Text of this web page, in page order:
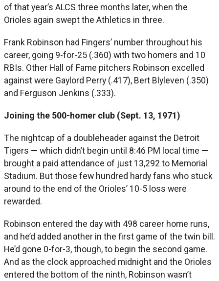
of that year’s ALCS three months later, when the
Orioles again swept the Athletics in three.
Frank Robinson had Fingers’ number throughout his
career, going 9-for-25 (.360) with two homers and 10
RBIs. Other Hall of Fame pitchers Robinson excelled
against were Gaylord Perry (.417), Bert Blyleven (.350)
and Ferguson Jenkins (.333).
Joining the 500-homer club (Sept. 13, 1971)
The nightcap of a doubleheader against the Detroit
Tigers — which didn’t begin until 8:46 PM local time —
brought a paid attendance of just 13,292 to Memorial
Stadium. But those few hundred hardy fans who stuck
around to the end of the Orioles’ 10-5 loss were
rewarded.
Robinson entered the day with 498 career home runs,
and he’d added another in the first game of the twin bill.
He’d gone 0-for-3, though, to begin the second game.
And as the clock approached midnight and the Orioles
entered the bottom of the ninth, Robinson wasn’t